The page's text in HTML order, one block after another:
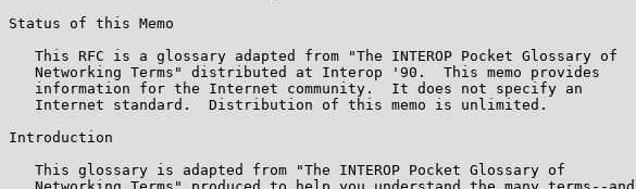
Status of this Memo
   This RFC is a glossary adapted from "The INTEROP Pocket Glossary of
   Networking Terms" distributed at Interop '90.  This memo provides
   information for the Internet community.  It does not specify an
   Internet standard.  Distribution of this memo is unlimited.
Introduction
   This glossary is adapted from "The INTEROP Pocket Glossary of